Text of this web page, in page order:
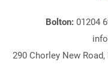
Bolton: 01204
290 Chorley New